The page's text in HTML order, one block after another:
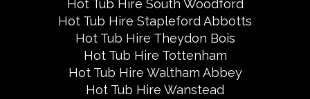
Hot Tub Hire South Woodford
Hot Tub Hire Stapleford Abbotts
Hot Tub Hire Theydon Bois
Hot Tub Hire Tottenham
Hot Tub Hire Waltham Abbey
Hot Tub Hire Wanstead